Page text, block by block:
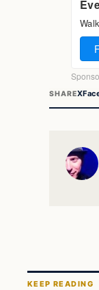
SHAREX
KEEP READING